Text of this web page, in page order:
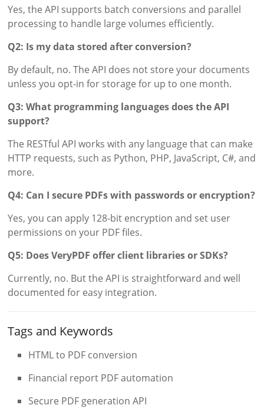
Yes, the API supports batch conversions and parallel
processing to handle large volumes efficiently.
Q2: Is my data stored after conversion?
By default, no. The API does not store your documents
unless you opt-in for storage for up to one month.
Q3: What programming languages does the API
support?
The RESTful API works with any language that can make
HTTP requests, such as Python, PHP, JavaScript, C#, and
more.
Q4: Can I secure PDFs with passwords or encryption?
Yes, you can apply 128-bit encryption and set user
permissions on your PDF files.
Q5: Does VeryPDF offer client libraries or SDKs?
Currently, no. But the API is straightforward and well
documented for easy integration.
Tags and Keywords
HTML to PDF conversion
Financial report PDF automation
Secure PDF generation API